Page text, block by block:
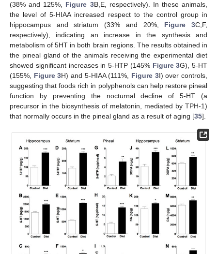
(38% and 125%, Figure 3B,E, respectively). In these animals,
the level of 5-HIAA increased respect to the control group in
hippocampus and striatum (33% and 20%, Figure 3C,F,
respectively), indicating an increase in the synthesis and
metabolism of 5HT in both brain regions. The results obtained in
the pineal gland of the animals receiving the experimental diet
showed significant increases in 5-HTP (145% Figure 3G), 5-HT
(155%, Figure 3H) and 5-HIAA (111%, Figure 3I) over controls,
suggesting that foods rich in polyphenols can help restore pineal
function by preventing the nocturnal decline of 5-HT (a
precursor in the biosynthesis of melatonin, mediated by TPH-1)
that normally occurs in the pineal gland as a result of aging [35].